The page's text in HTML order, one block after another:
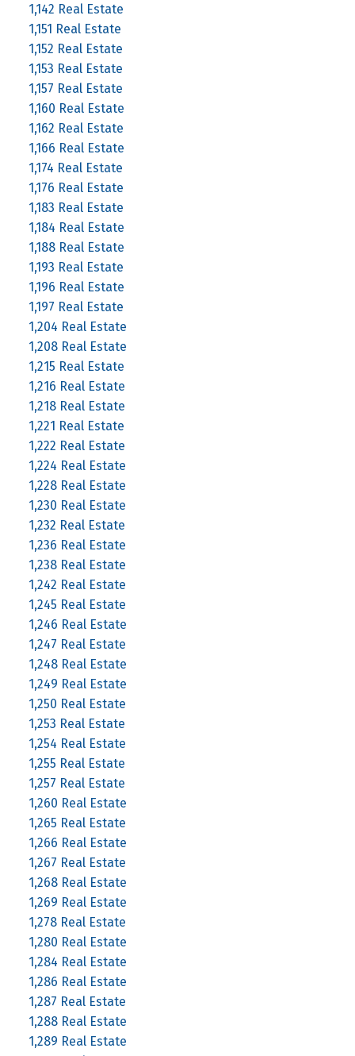
1,142 Real Estate
1,151 Real Estate
1,152 Real Estate
1,153 Real Estate
1,157 Real Estate
1,160 Real Estate
1,162 Real Estate
1,166 Real Estate
1,174 Real Estate
1,176 Real Estate
1,183 Real Estate
1,184 Real Estate
1,188 Real Estate
1,193 Real Estate
1,196 Real Estate
1,197 Real Estate
1,204 Real Estate
1,208 Real Estate
1,215 Real Estate
1,216 Real Estate
1,218 Real Estate
1,221 Real Estate
1,222 Real Estate
1,224 Real Estate
1,228 Real Estate
1,230 Real Estate
1,232 Real Estate
1,236 Real Estate
1,238 Real Estate
1,242 Real Estate
1,245 Real Estate
1,246 Real Estate
1,247 Real Estate
1,248 Real Estate
1,249 Real Estate
1,250 Real Estate
1,253 Real Estate
1,254 Real Estate
1,255 Real Estate
1,257 Real Estate
1,260 Real Estate
1,265 Real Estate
1,266 Real Estate
1,267 Real Estate
1,268 Real Estate
1,269 Real Estate
1,278 Real Estate
1,280 Real Estate
1,284 Real Estate
1,286 Real Estate
1,287 Real Estate
1,288 Real Estate
1,289 Real Estate